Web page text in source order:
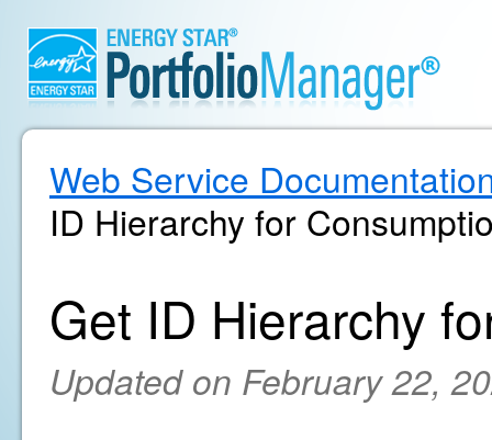
Web Service
ID Hierarchy for
Get ID Hierarchy
Updated on February 22,